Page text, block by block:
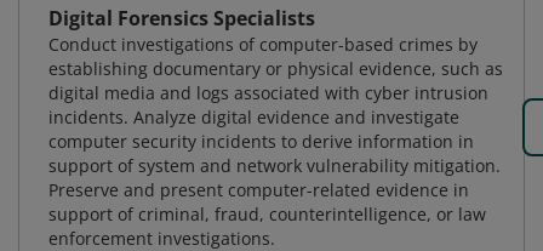
Digital Forensics Specialists
Conduct investigations of computer-based crimes by
establishing documentary or physical evidence, such as
digital media and logs associated with cyber intrusion
incidents. Analyze digital evidence and investigate
computer security incidents to derive information in
support of system and network vulnerability mitigation.
Preserve and present computer-related evidence in
support of criminal, fraud, counterintelligence, or law
enforcement investigations.